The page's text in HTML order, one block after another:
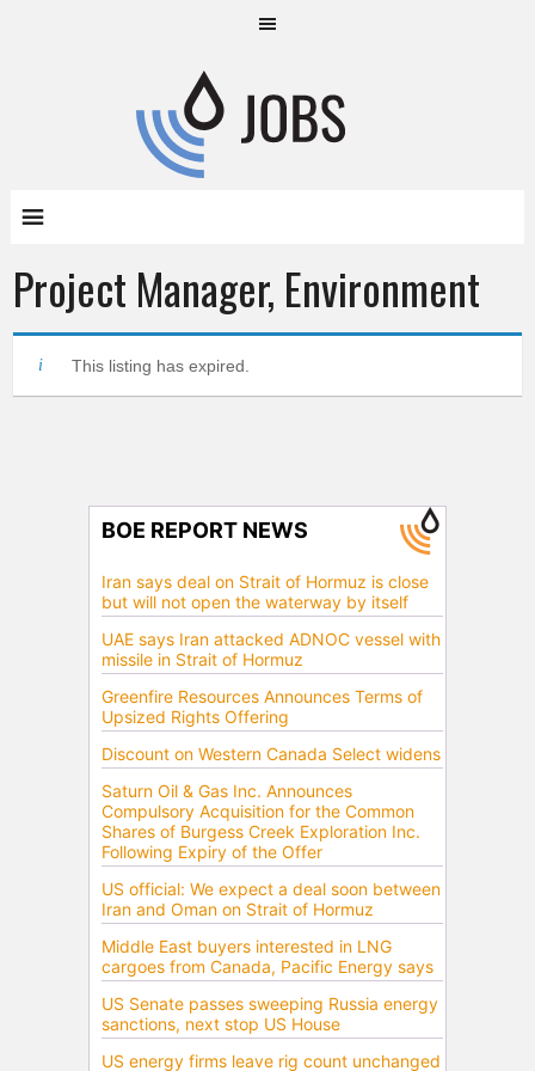
Project Manager, Environment
This listing has expired.